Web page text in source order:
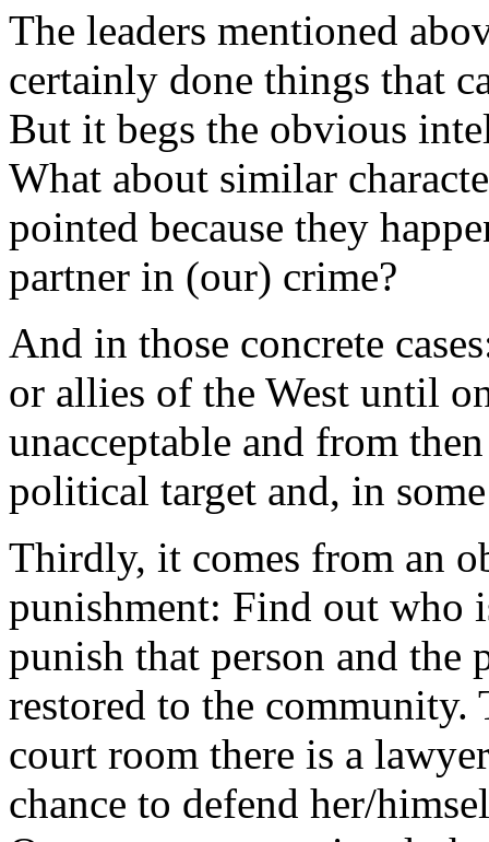
The leaders mentioned
certainly done things that
But it begs the obvious
What about similar
pointed because they
partner in (our) crime?
And in those concrete
or allies of the West until
unacceptable and from
political target and, in
Thirdly, it comes from an
punishment: Find out who
punish that person and
restored to the
court room there is a
chance to defend her/